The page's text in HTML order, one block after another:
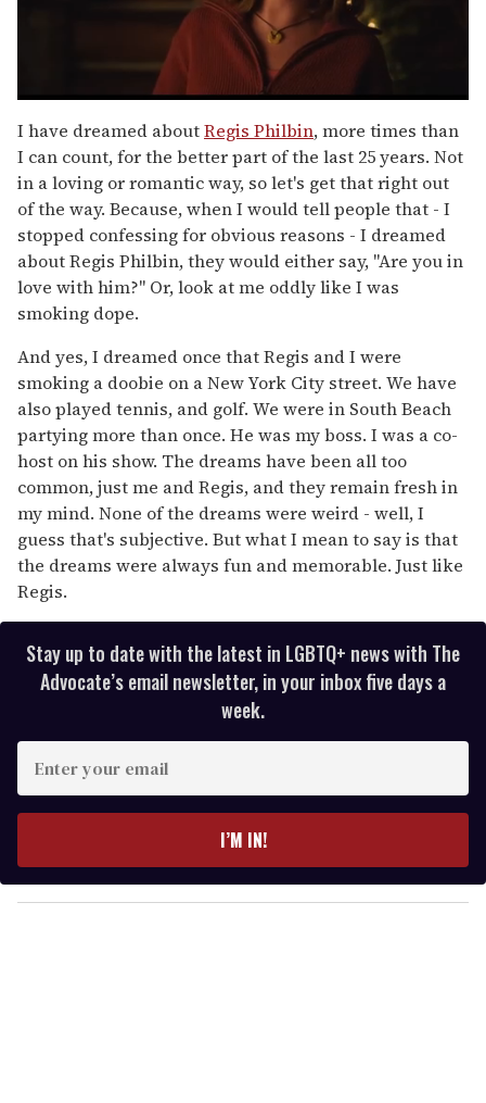
seconds
of
1
minute,
15
seconds
I have dreamed aboutRegis Philbin, more times than
I can count, for the better part of the last 25 years. Not
in a loving or romantic way, so let's get that right out
of the way. Because, when I would tell people that - I
stopped confessing for obvious reasons - I dreamed
about Regis Philbin, they would either say, "Are you in
love with him?" Or, look at me oddly like I was
smoking dope.
And yes, I dreamed once that Regis and I were
smoking a doobie on a New York City street. We have
also played tennis, and golf. We were in South Beach
partying more than once. He was my boss. I was a co-
host on his show. The dreams have been all too
common, just me and Regis, and they remain fresh in
my mind. None of the dreams were weird - well, I
guess that's subjective. But what I mean to say is that
the dreams were always fun and memorable. Just like
Regis.
Stay up to date with the latest in LGBTQ+ news with The
Advocate’s email newsletter, in your inbox five days a
week.
y
o
I’M IN!